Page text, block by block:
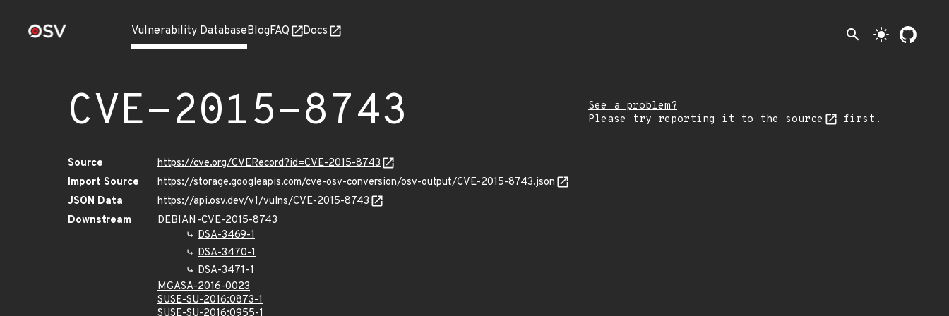
Vulnerability DatabaseBlogFAQ Docs search light_mode
CVE-2015-8743
See a problem?
Please try reporting it to the source first.
Source
https://cve.org/CVERecord?id=CVE-2015-8743
Import Source
https://storage.googleapis.com/cve-osv-conversion/osv-output/CVE-2015-8743.json
JSON Data
https://api.osv.dev/v1/vulns/CVE-2015-8743
Downstream
DEBIAN-CVE-2015-8743
DSA-3469-1
DSA-3470-1
DSA-3471-1
MGASA-2016-0023
SUSE-SU-2016:0873-1